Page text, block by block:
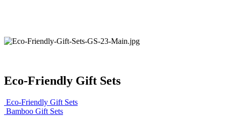
Eco-Friendly Gift Sets
Eco-Friendly Gift Sets
Bamboo Gift Sets